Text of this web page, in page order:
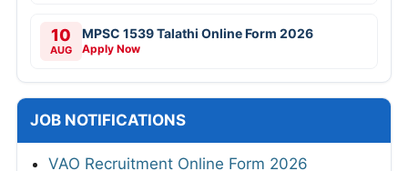
10
AUG
MPSC 1539 Talathi Online Form 2026
Apply Now
JOB NOTIFICATIONS
VAO Recruitment Online Form 2026